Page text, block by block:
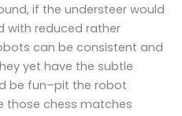
if the understeer would
with reduced rather
can be consistent and
yet have the subtle
be fun–pit the robot
those chess matches